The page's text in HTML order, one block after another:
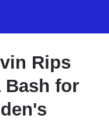
Rips
Bash for